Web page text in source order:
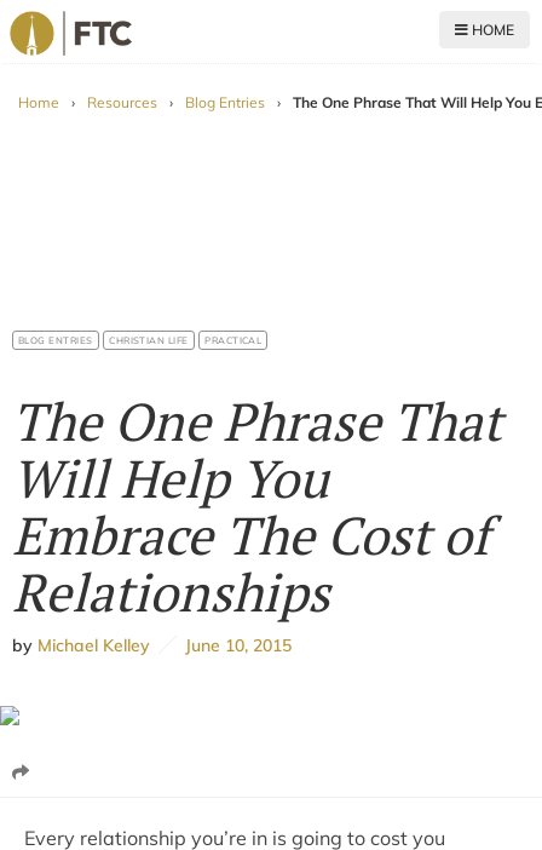
HOME
Home › Resources › Blog Entries › The One Phrase That Will Help You
BLOG ENTRIES CHRISTIAN LIFE PRACTICAL
The One Phrase That
Will Help You
Embrace The Cost of
Relationships
by Michael Kelley June 10, 2015
Every relationship you’re in is going to cost you